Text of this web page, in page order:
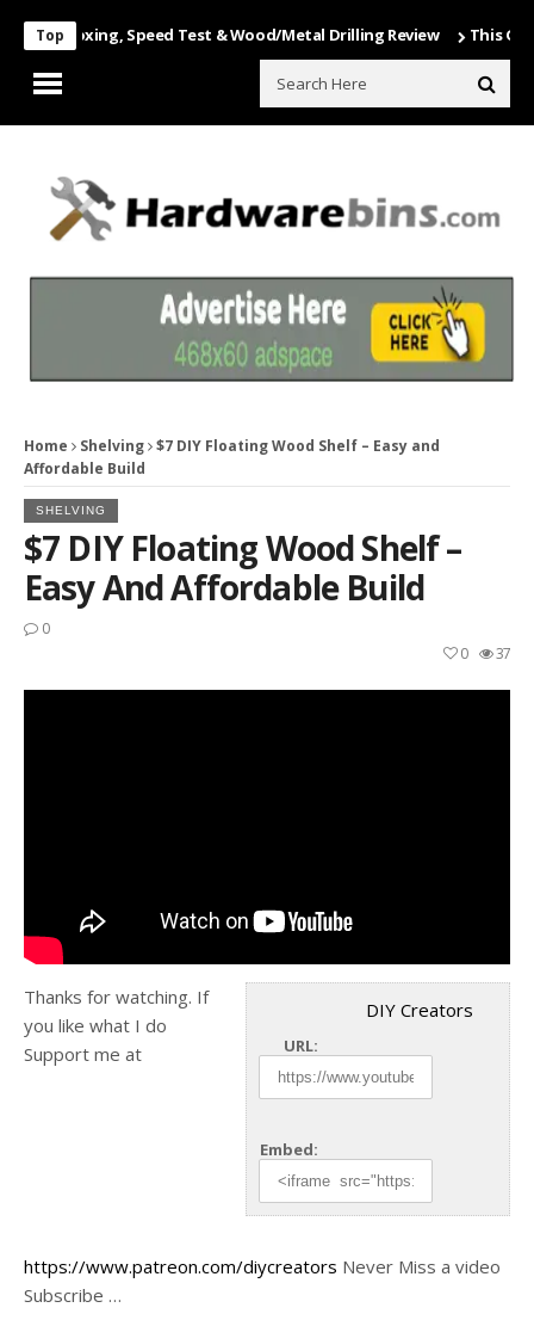
Top Speed Test & Wood/Metal Drilling Review This Game Is
Home Shelving $7 DIY Floating Wood Shelf – Easy and
Affordable Build
SHELVING
$7 DIY Floating Wood Shelf –
Easy And Affordable Build
0
37
0
DIY Creators
URL:
Embed:
Thanks for watching. If
you like what I do
Support me at
https://www.patreon.com/diycreators Never Miss a video
Subscribe …